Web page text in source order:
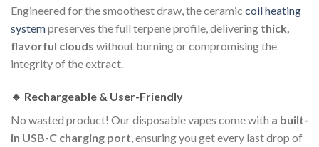
Engineered for the smoothest draw, the ceramic coil heating
systempreserves the full terpene profile, delivering thick,
flavorful clouds without burning or compromising the
integrity of the extract.
🔹 Rechargeable & User-Friendly
No wasted product! Our disposable vapes come with a built-
in USB-C charging port , ensuring you get every last drop of